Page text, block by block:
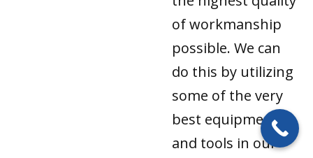
of workmanship
possible. We can
do this by utilizing
some of the very
best equipment
and tools in our